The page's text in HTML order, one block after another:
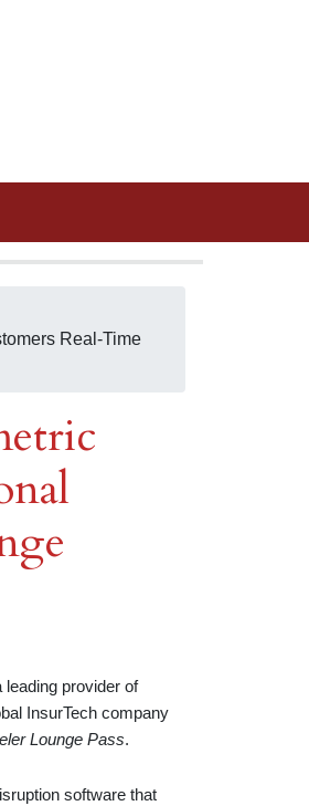
Real-Time
provider of
InsurTech company
Lounge Pass.
software that